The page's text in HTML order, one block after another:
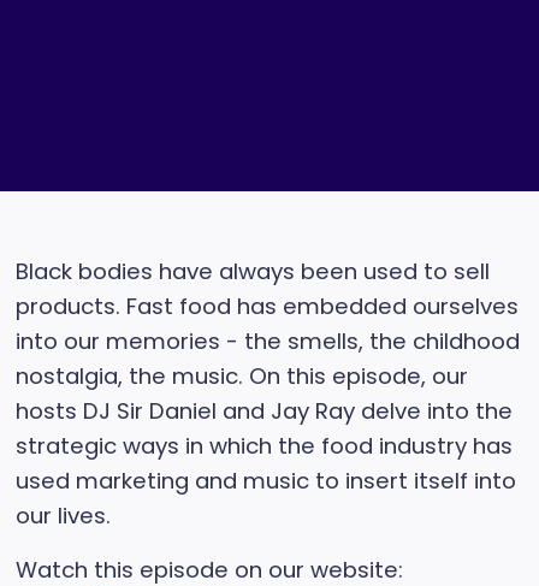
Black bodies have always been used to sell
products. Fast food has embedded ourselves
into our memories - the smells, the childhood
nostalgia, the music. On this episode, our
hosts DJ Sir Daniel and Jay Ray delve into the
strategic ways in which the food industry has
used marketing and music to insert itself into
our lives.
Watch this episode on our website: